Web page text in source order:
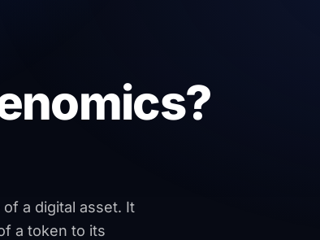
a digital asset. It
a token to its